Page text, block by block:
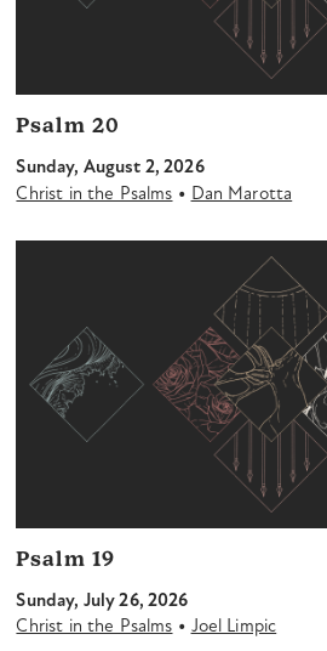
Psalm 20
Sunday, August 2, 2026
Christ in the Psalms • Dan Marotta
Psalm 19
Sunday, July 26, 2026
Christ in the Psalms • Joel Limpic